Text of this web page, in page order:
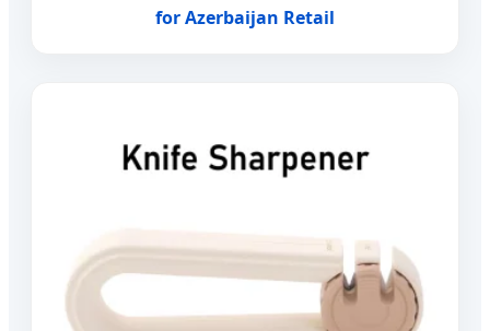
for Azerbaijan Retail